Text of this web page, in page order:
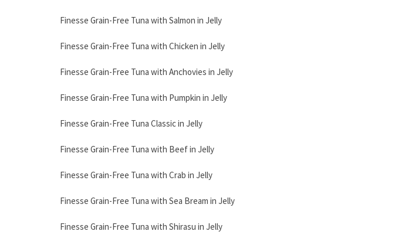
Finesse Grain-Free Tuna with Salmon in Jelly
Finesse Grain-Free Tuna with Chicken in Jelly
Finesse Grain-Free Tuna with Anchovies in Jelly
Finesse Grain-Free Tuna with Pumpkin in Jelly
Finesse Grain-Free Tuna Classic in Jelly
Finesse Grain-Free Tuna with Beef in Jelly
Finesse Grain-Free Tuna with Crab in Jelly
Finesse Grain-Free Tuna with Sea Bream in Jelly
Finesse Grain-Free Tuna with Shirasu in Jelly